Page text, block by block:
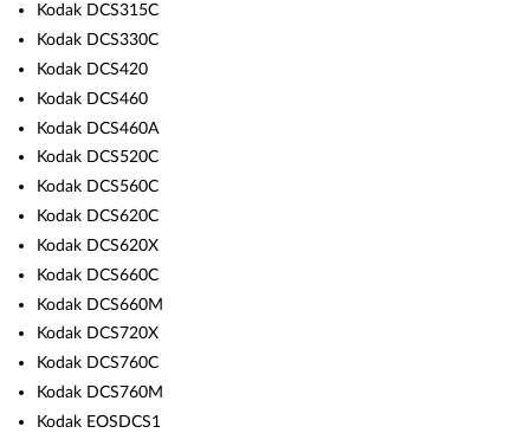
Kodak DCS315C
Kodak DCS330C
Kodak DCS420
Kodak DCS460
Kodak DCS460A
Kodak DCS520C
Kodak DCS560C
Kodak DCS620C
Kodak DCS620X
Kodak DCS660C
Kodak DCS660M
Kodak DCS720X
Kodak DCS760C
Kodak DCS760M
Kodak EOSDCS1